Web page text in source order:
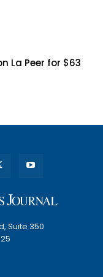
La Peer for $63
Suite 350